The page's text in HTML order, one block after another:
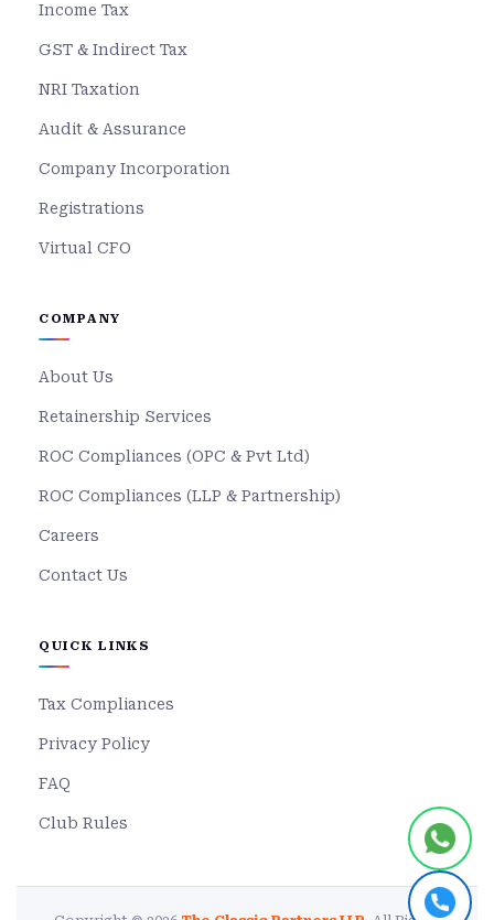
Income Tax
GST & Indirect Tax
NRI Taxation
Audit & Assurance
Company Incorporation
Registrations
Virtual CFO
COMPANY
About Us
Retainership Services
ROC Compliances (OPC & Pvt Ltd)
ROC Compliances (LLP & Partnership)
Careers
Contact Us
QUICK LINKS
Tax Compliances
Privacy Policy
FAQ
Club Rules